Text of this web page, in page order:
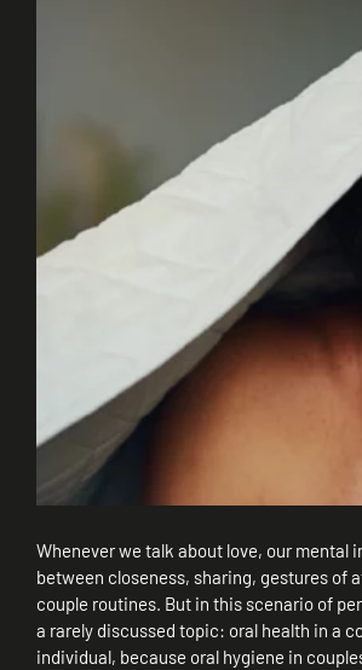
Whenever we talk about love, our mental
between closeness, sharing, gestures of
couple routines. But in this scenario of
a rarely discussed topic: oral health in a
individual, because oral hygiene in